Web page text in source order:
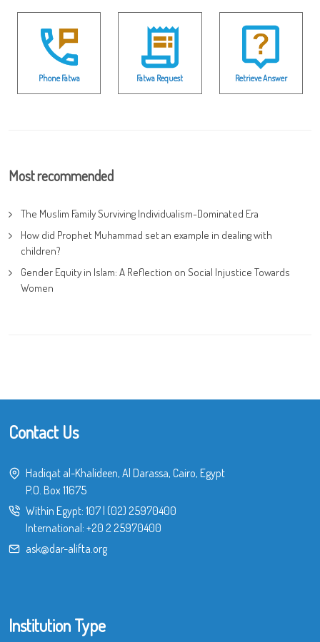
Phone Fatwa Fatwa Request Retrieve Answer
Most recommended
The Muslim Family Surviving Individualism-Dominated Era
How did Prophet Muhammad set an example in dealing with
children?
Gender Equity in Islam: A Reflection on Social Injustice Towards
Women
Contact Us
Hadiqat al-Khalideen, Al Darassa, Cairo, Egypt
P.O. Box 11675
Within Egypt: 107| (02) 25970400
International: +20 2 25970400
ask@dar-alifta.org
Institution Type